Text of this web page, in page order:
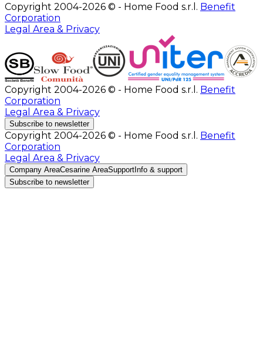
Copyright 2004-2026 © - Home Food s.r.l. Benefit
Corporation
Legal Area & Privacy
Copyright 2004-2026 © - Home Food s.r.l. Benefit
Corporation
Legal Area & Privacy
Subscribe to newsletter
Copyright 2004-2026 © - Home Food s.r.l. Benefit
Corporation
Legal Area & Privacy
Company AreaCesarine AreaSupport Info & support
Subscribe to newsletter